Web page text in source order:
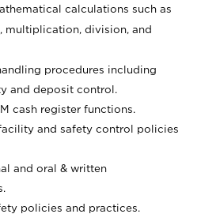
calculations such as
multiplication, division, and
procedures including
and deposit control.
cash register functions.
and safety control policies
and oral & written
policies and practices.